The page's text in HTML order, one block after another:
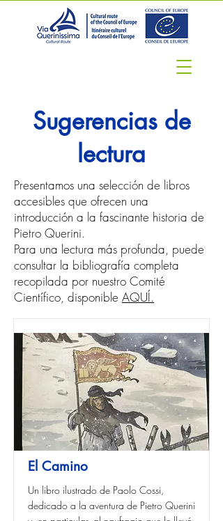
Sugerencias de
lectura
Presentamos una selección de libros
accesibles que ofrecen una
introducción a la fascinante historia de
Pietro Querini.
Para una lectura más profunda, puede
consultar la bibliografía completa
recopilada por nuestro Comité
Científico, disponible AQUÍ.
El Camino
Un libro ilustrado de Paolo Cossi,
dedicado a la aventura de Pietro Querini